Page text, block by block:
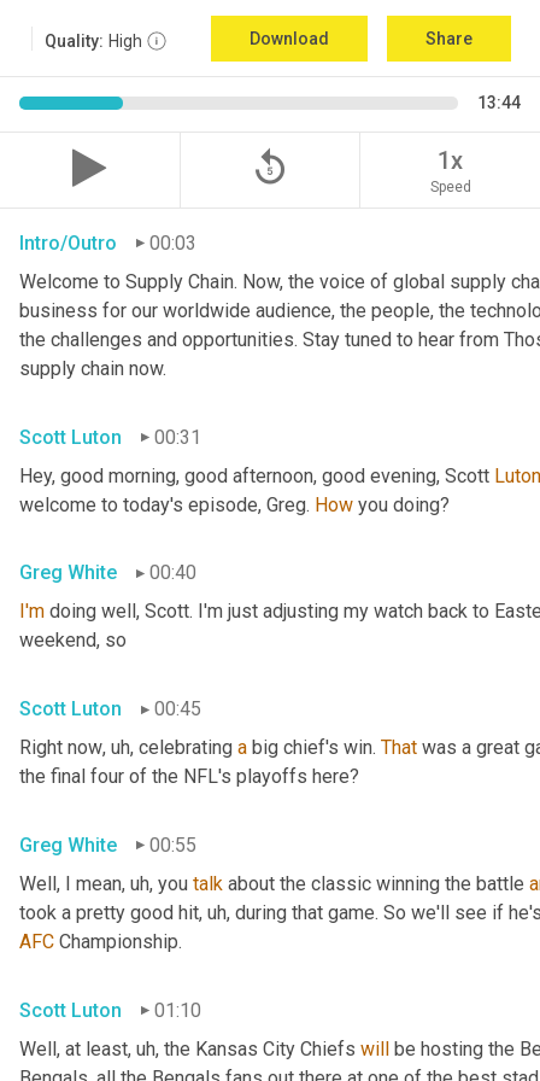
Quality: High Download Share
13:44
replay_5 1x
Speed
Intro/Outro
00:03
Welcome to Supply Chain. Now, the voice of global supply
business for our worldwide audience, the people, the
the challenges and opportunities. Stay tuned to hear from
supply chain now.
Scott Luton
00:31
Hey, good morning, good afternoon, good evening, Scott Luton
welcome to today's episode, Greg. How you doing?
Greg White
00:40
I'm doing well, Scott. I'm just adjusting my watch back to
weekend, so
Scott Luton
00:45
Right now, uh, celebrating a big chief's win. That was a great
the final four of the NFL's playoffs here?
Greg White
00:55
Well, I mean, uh, you talk about the classic winning the battle
took a pretty good hit, uh, during that game. So we'll see if
AFC Championship.
Scott Luton
01:10
Well, at least, uh, the Kansas City Chiefs will be hosting the